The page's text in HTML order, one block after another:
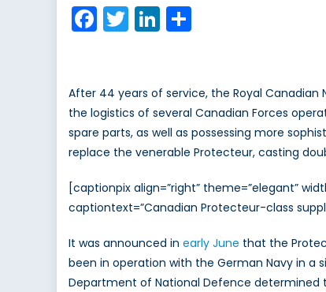
Facebook
TwitterLinkedIn
After 44 years of service, the Royal
the logistics of several Canadian Forces
spare parts, as well as possessing more
replace the venerable Protecteur, casting
[captionpix align=”right” theme=”elegant”
captiontext=”Canadian Protecteur-class
It was announced in early June that the
been in operation with the German Navy in a
Department of National Defence determined